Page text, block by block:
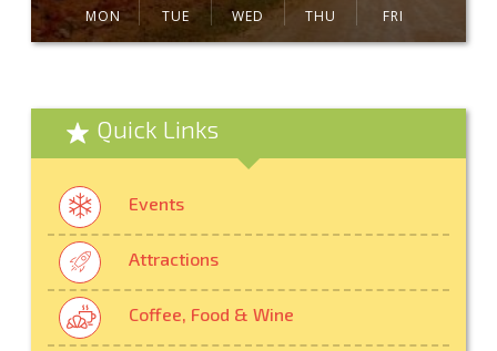
MON TUE WED THU FRI
Quick Links
Events
Attractions
Coffee, Food & Wine